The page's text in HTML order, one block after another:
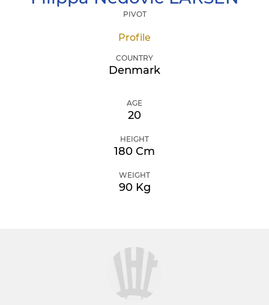
PIVOT
Profile
COUNTRY
Denmark
AGE
20
HEIGHT
180 Cm
WEIGHT
90 Kg